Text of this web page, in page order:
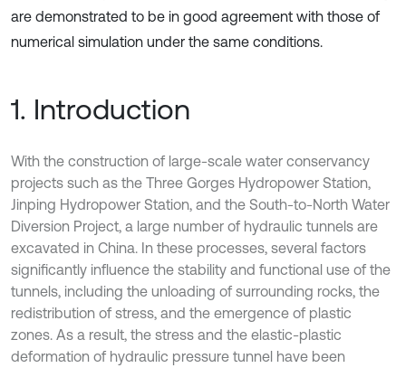
are demonstrated to be in good agreement with those of
numerical simulation under the same conditions.
1. Introduction
With the construction of large-scale water conservancy
projects such as the Three Gorges Hydropower Station,
Jinping Hydropower Station, and the South-to-North Water
Diversion Project, a large number of hydraulic tunnels are
excavated in China. In these processes, several factors
significantly influence the stability and functional use of the
tunnels, including the unloading of surrounding rocks, the
redistribution of stress, and the emergence of plastic
zones. As a result, the stress and the elastic-plastic
deformation of hydraulic pressure tunnel have been